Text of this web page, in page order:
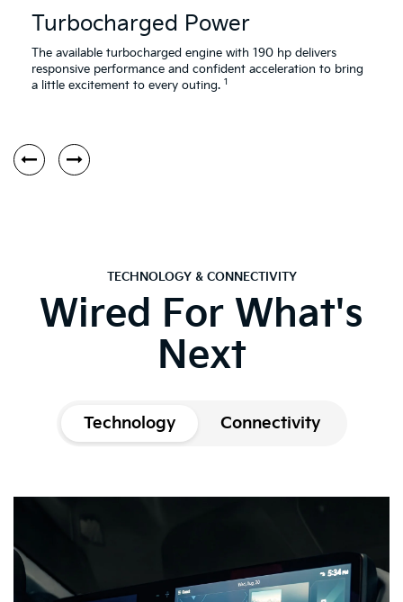
Turbocharged Power
The available turbocharged engine with 190 hp delivers
responsive performance and confident acceleration to bring
a little excitement to every outing. 1
TECHNOLOGY & CONNECTIVITY
Wired For What's
Next
Technology Connectivity